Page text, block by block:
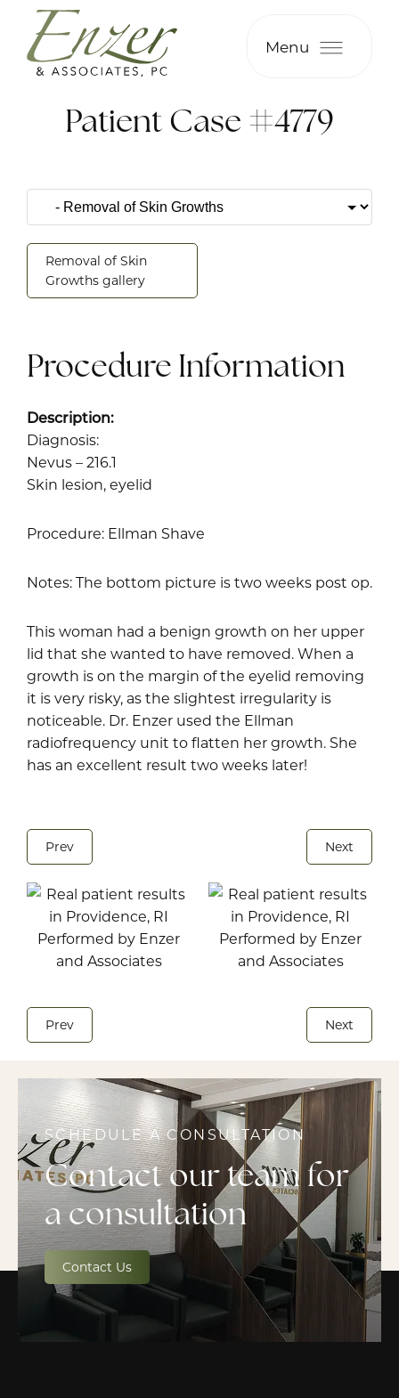
Menu
Patient Case #4779
Removal of Skin
Growths gallery
Procedure Information
Description:
Diagnosis:
Nevus – 216.1
Skin lesion, eyelid
Procedure: Ellman Shave
Notes: The bottom picture is two weeks post op.
This woman had a benign growth on her upper
lid that she wanted to have removed. When a
growth is on the margin of the eyelid removing
it is very risky, as the slightest irregularity is
noticeable. Dr. Enzer used the Ellman
radiofrequency unit to flatten her growth. She
has an excellent result two weeks later!
Prev Next
Prev Next
SCHEDULE A CONSULTATION
Contact our team for
a consultation
Contact Us